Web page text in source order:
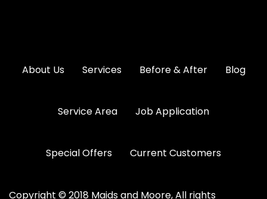
About Us Services Before & After Blog
Service Area Job Application
Special Offers Current Customers
Copyright © 2018 Maids and Moore, All rights